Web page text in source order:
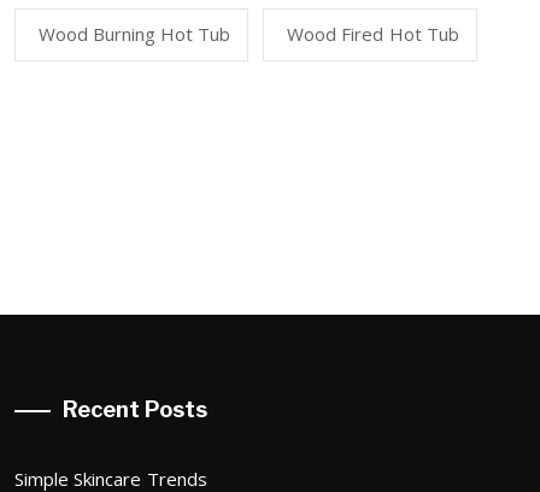
Wood Burning Hot Tub Wood Fired Hot Tub
Recent Posts
Simple Skincare Trends